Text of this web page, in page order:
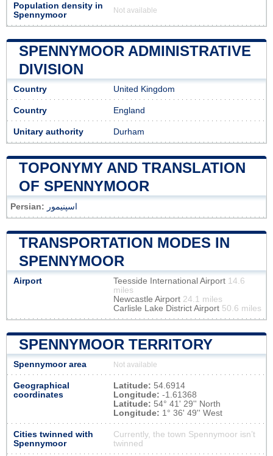
Population density in
Spennymoor
Not available
SPENNYMOOR ADMINISTRATIVE
DIVISION
Country United Kingdom
Country England
Unitary authority Durham
TOPONYMY AND TRANSLATION
OF SPENNYMOOR
Persian: اسپنیمور
TRANSPORTATION MODES IN
SPENNYMOOR
Airport Teesside International Airport 14.6
miles
Newcastle Airport 24.1 miles
Carlisle Lake District Airport 50.6 miles
SPENNYMOOR TERRITORY
Spennymoor area Not available
Geographical
coordinates
Latitude: 54.6914
Longitude: -1.61368
Latitude: 54° 41' 29'' North
Longitude: 1° 36' 49'' West
Cities twinned with
Spennymoor
Currently, the town Spennymoor isn’t
twinned